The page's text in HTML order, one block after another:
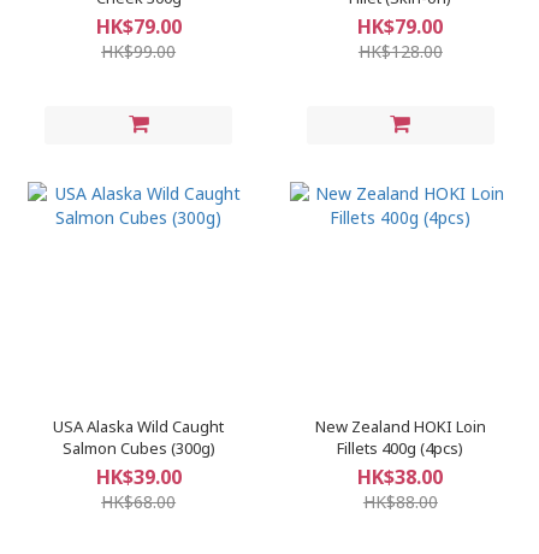
HK$79.00
HK$99.00
HK$79.00
HK$128.00
​USA Alaska Wild Caught
Salmon Cubes (300g)
HK$39.00
HK$68.00
New Zealand HOKI Loin
Fillets 400g (4pcs)
HK$38.00
HK$88.00